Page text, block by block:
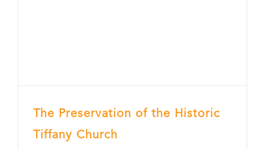
The Preservation of the Historic
Tiffany Church